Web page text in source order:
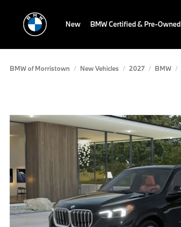
New BMW Certified & Pre-Owned
BMW of Morristown New Vehicles 2027 BMW